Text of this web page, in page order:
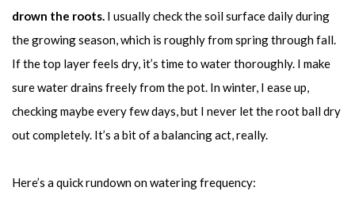
drown the roots. I usually check the soil surface daily during
the growing season, which is roughly from spring through fall.
If the top layer feels dry, it’s time to water thoroughly. I make
sure water drains freely from the pot. In winter, I ease up,
checking maybe every few days, but I never let the root ball dry
out completely. It’s a bit of a balancing act, really.
Here’s a quick rundown on watering frequency: